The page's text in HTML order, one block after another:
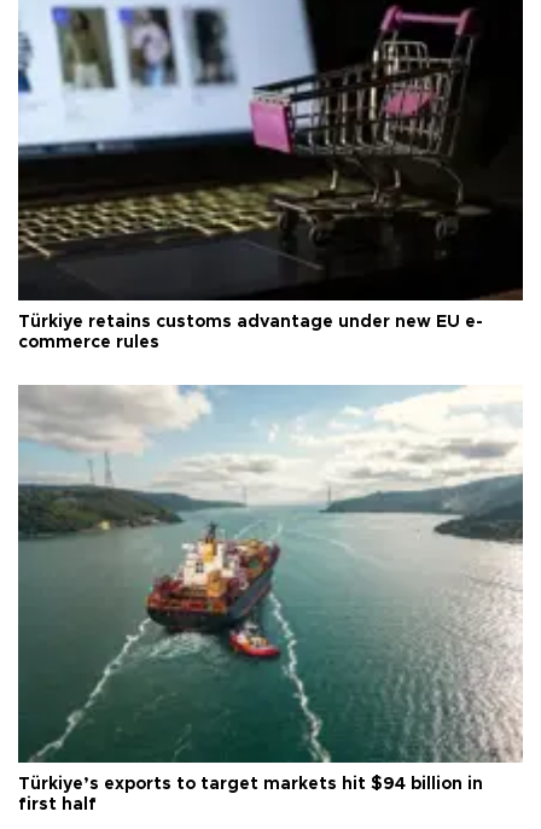
Türkiye retains customs advantage under new EU e-
commerce rules
Türkiye’s exports to target markets hit $94 billion in
first half